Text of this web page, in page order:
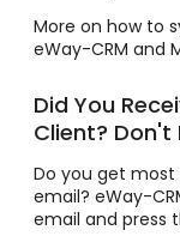
More on how to
eWay-CRM and
Did You
Client? Don't
Do you get
email? eWay-
email and press